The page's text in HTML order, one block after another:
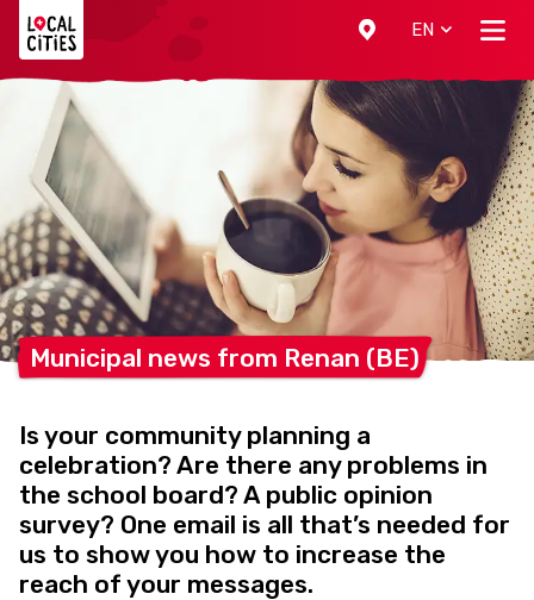
EN
Municipal news from Renan (BE)
Is your community planning a
celebration? Are there any problems in
the school board? A public opinion
survey? One email is all that’s needed for
us to show you how to increase the
reach of your messages.